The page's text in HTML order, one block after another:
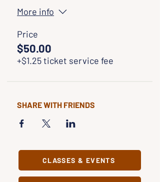
More info
Price
$50.00
+$1.25 ticket service fee
SHARE WITH FRIENDS
CLASSES & EVENTS